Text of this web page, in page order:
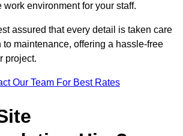
environment for your staff.
assured that every detail is taken care
to maintenance, offering a hassle-free
project.
Our Team For Best Rates